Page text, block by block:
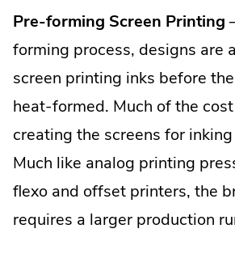
Pre-forming Screen Printing
forming process, designs are
screen printing inks before
heat-formed. Much of the
creating the screens for
Much like analog printing
flexo and offset printers, the
requires a larger production